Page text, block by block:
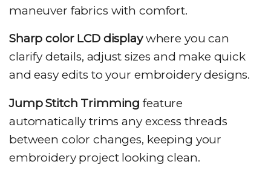
maneuver fabrics with comfort.
Sharp color LCD displaywhere you can
clarify details, adjust sizes and make quick
and easy edits to your embroidery designs.
Jump Stitch Trimmingfeature
automatically trims any excess threads
between color changes, keeping your
embroidery project looking clean.